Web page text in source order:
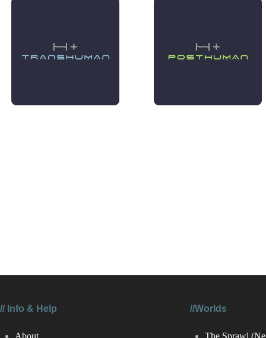
// Info & Help
About
//Worlds
The Sprawl